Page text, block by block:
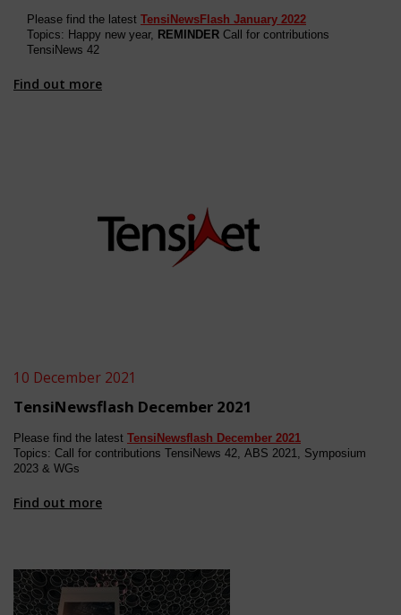
Please find the latest TensiNewsFlash January 2022
Topics: Happy new year, REMINDER Call for contributions
TensiNews 42
Find out more
10 December 2021
TensiNewsflash December 2021
Please find the latest TensiNewsflash December 2021
Topics: Call for contributions TensiNews 42, ABS 2021, Symposium
2023 & WGs
Find out more